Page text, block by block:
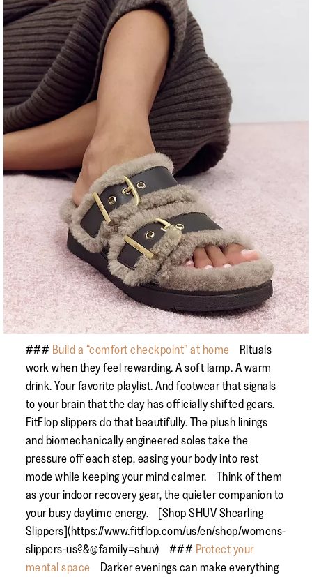
### Build a “comfort checkpoint” at home Rituals
work when they feel rewarding. A soft lamp. A warm
drink. Your favorite playlist. And footwear that signals
to your brain that the day has officially shifted gears.
FitFlop slippers do that beautifully. The plush linings
and biomechanically engineered soles take the
pressure off each step, easing your body into rest
mode while keeping your mind calmer. Think of them
as your indoor recovery gear, the quieter companion to
your busy daytime energy. [Shop SHUV Shearling
Slippers](https://www.fitflop.com/us/en/shop/womens-
slippers-us?&@family=shuv) ### Protect your
mental space Darker evenings can make everything